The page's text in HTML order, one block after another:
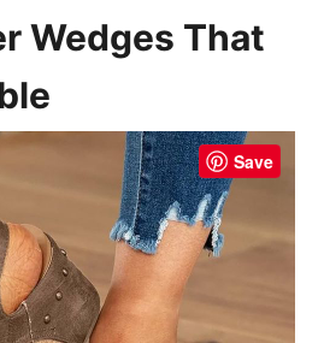
Wedges That
Save